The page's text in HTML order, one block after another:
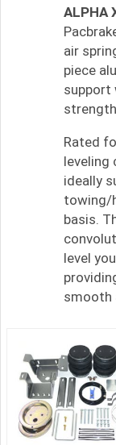
ALPHA
air
piece
support
Rated
leveling
ideally
towing/
basis.
level
smooth